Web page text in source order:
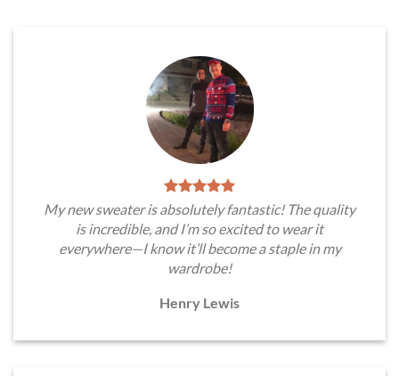
My new sweater is absolutely fantastic! The quality
is incredible, and I’m so excited to wear it
everywhere—I know it’ll become a staple in my
wardrobe!
Henry Lewis